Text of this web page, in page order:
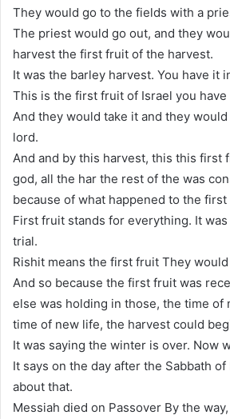
They would go to the fields with a
The priest would go out, and they
harvest the first fruit of the harvest.
It was the barley harvest. You have it
This is the first fruit of Israel you have
And they would take it and they
lord.
And and by this harvest, this this first
god, all the har the rest of the was
because of what happened to the
First fruit stands for everything. It
trial.
Rishit means the first fruit They
And so because the first fruit was
else was holding in those, the time of
time of new life, the harvest could
It was saying the winter is over. Now
It says on the day after the Sabbath
about that.
Messiah died on Passover By the